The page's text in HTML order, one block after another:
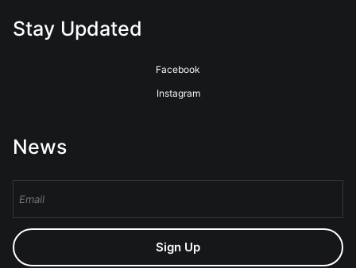
Stay Updated
Facebook
Instagram
News
Sign Up